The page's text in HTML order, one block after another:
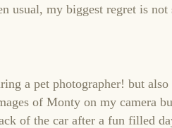
usual, my biggest regret is
a pet photographer! but
of Monty on my camera
of the car after a fun filled